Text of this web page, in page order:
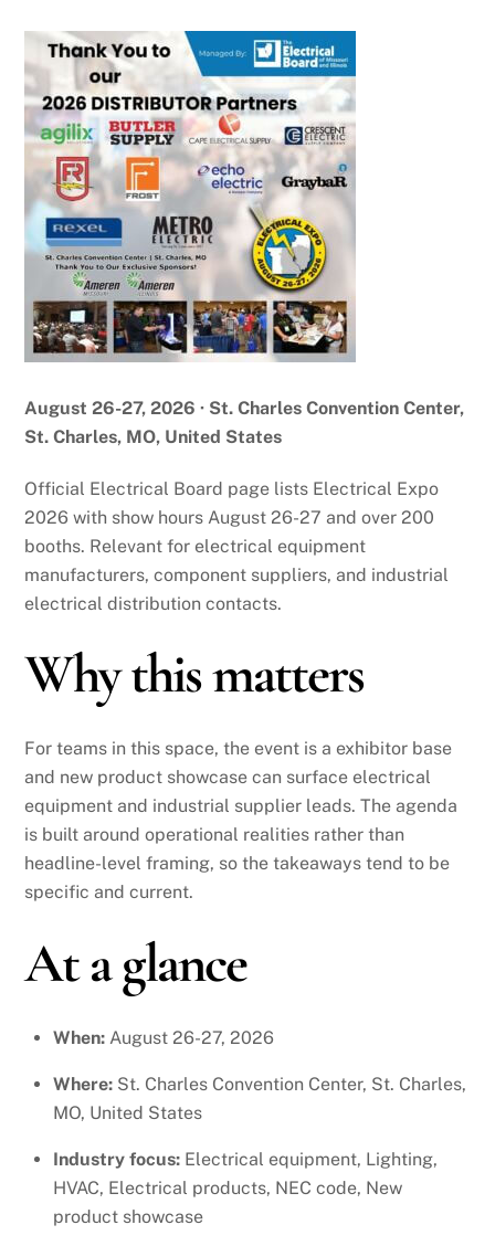
August 26-27, 2026 · St. Charles Convention Center,
St. Charles, MO, United States
Official Electrical Board page lists Electrical Expo
2026 with show hours August 26-27 and over 200
booths. Relevant for electrical equipment
manufacturers, component suppliers, and industrial
electrical distribution contacts.
Why this matters
For teams in this space, the event is a exhibitor base
and new product showcase can surface electrical
equipment and industrial supplier leads. The agenda
is built around operational realities rather than
headline-level framing, so the takeaways tend to be
specific and current.
At a glance
When: August 26-27, 2026
Where: St. Charles Convention Center, St. Charles,
MO, United States
Industry focus: Electrical equipment, Lighting,
HVAC, Electrical products, NEC code, New
product showcase